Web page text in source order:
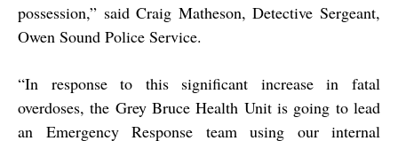
possession,” said Craig Matheson, Detective Sergeant,
Owen Sound Police Service.
“In response to this significant increase in fatal
overdoses, the Grey Bruce Health Unit is going to lead
an Emergency Response team using our internal